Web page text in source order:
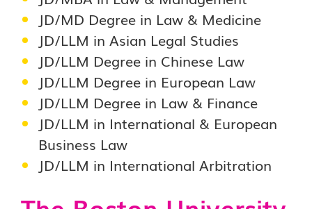
JD/MD Degree in Law & Medicine
JD/LLM in Asian Legal Studies
JD/LLM Degree in Chinese Law
JD/LLM Degree in European Law
JD/LLM Degree in Law & Finance
JD/LLM in International & European
Business Law
JD/LLM in International Arbitration